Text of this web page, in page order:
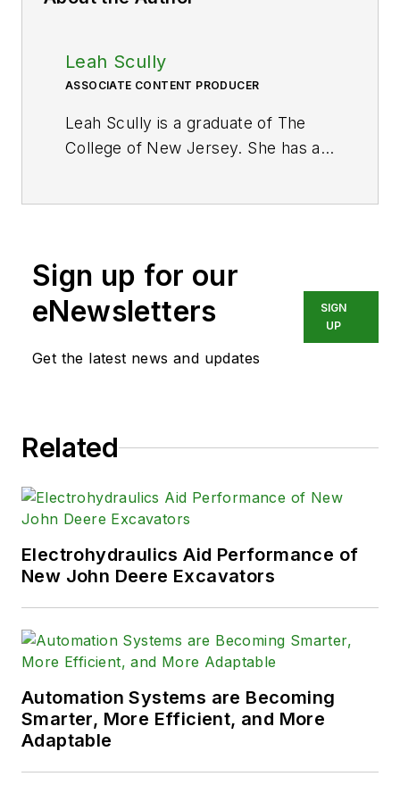
Leah Scully
ASSOCIATE CONTENT PRODUCER
Leah Scully is a graduate of The
College of New Jersey. She has a
items and product galleries.
Sign up for our
eNewsletters
Get the latest news and updates
SIGN
UP
Related
Electrohydraulics Aid Performance of
New John Deere Excavators
Automation Systems are Becoming
Smarter, More Efficient, and More
Adaptable